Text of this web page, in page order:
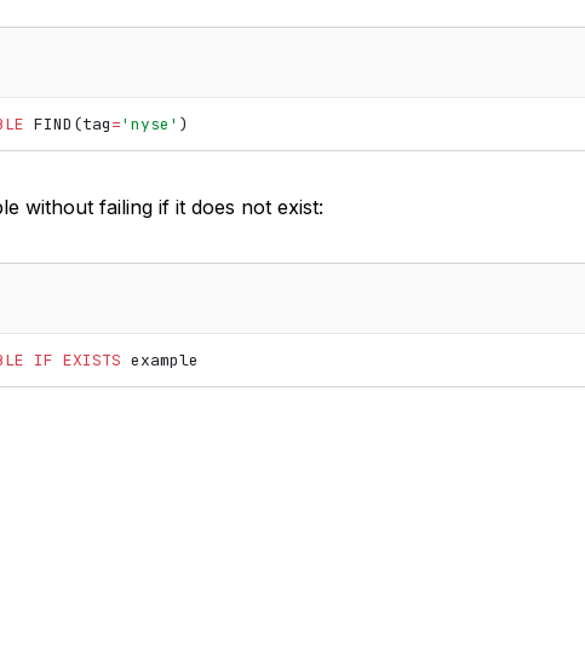
FIND (tag='nyse' )
without failing if it does not exist:
IF EXISTS example